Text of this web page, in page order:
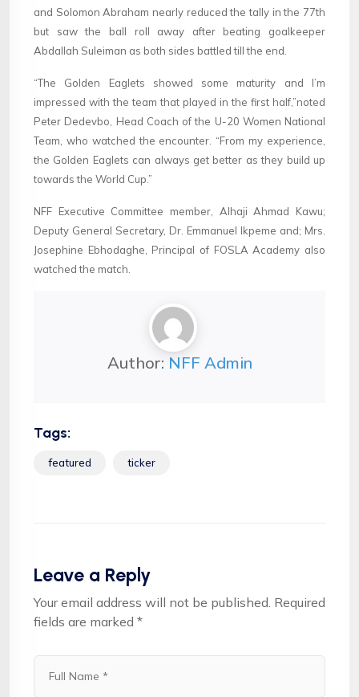
and Solomon Abraham nearly reduced the tally in the 77th
but saw the ball roll away after beating goalkeeper
Abdallah Suleiman as both sides battled till the end.
“The Golden Eaglets showed some maturity and I’m
impressed with the team that played in the first half,”noted
Peter Dedevbo, Head Coach of the U-20 Women National
Team, who watched the encounter. “From my experience,
the Golden Eaglets can always get better as they build up
towards the World Cup.”
NFF Executive Committee member, Alhaji Ahmad Kawu;
Deputy General Secretary, Dr. Emmanuel Ikpeme and; Mrs.
Josephine Ebhodaghe, Principal of FOSLA Academy also
watched the match.
Author: NFF Admin
Tags:
featured ticker
Leave a Reply
Your email address will not be published. Required
fields are marked *